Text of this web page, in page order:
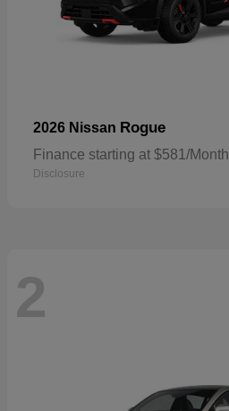
2026 Nissan Rogue
Finance starting at $581/Month
Disclosure
2